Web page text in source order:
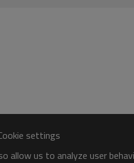
settings
allow us to analyze user